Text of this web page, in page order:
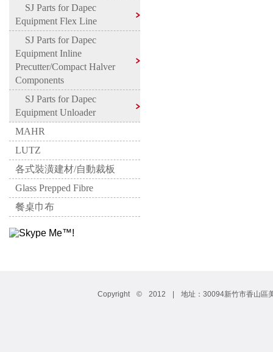
SJ Parts for Dapec
Equipment Flex Line
SJ Parts for Dapec
Equipment Inline
Precutter/Compact Halver
Components
SJ Parts for Dapec
Equipment Unloader
MAHR
LUTZ
各式裝潢建材/自動裁板
Glass Prepped Fibre
餐桌巾布
Copyright © 2012 | 地址：30094新竹市香山區